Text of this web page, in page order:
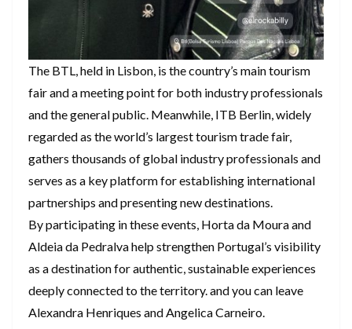
The BTL, held in Lisbon, is the country’s main tourism
fair and a meeting point for both industry professionals
and the general public. Meanwhile, ITB Berlin, widely
regarded as the world’s largest tourism trade fair,
gathers thousands of global industry professionals and
serves as a key platform for establishing international
partnerships and presenting new destinations.
By participating in these events, Horta da Moura and
Aldeia da Pedralva help strengthen Portugal’s visibility
as a destination for authentic, sustainable experiences
deeply connected to the territory. and you can leave
Alexandra Henriques and Angelica Carneiro.